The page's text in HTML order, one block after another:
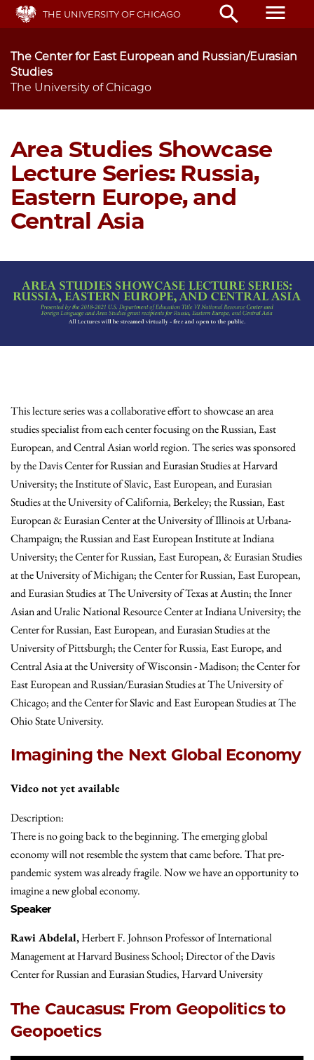
Skip
main
THE UNIVERSITY OF CHICAGO search menu
The Center for East European and Russian/Eurasian
Studies
The University of Chicago
Area Studies Showcase
Lecture Series: Russia,
Eastern Europe, and
Central Asia
This lecture series was a collaborative effort to showcase an area
studies specialist from each center focusing on the Russian, East
European, and Central Asian world region. The series was sponsored
by the Davis Center for Russian and Eurasian Studies at Harvard
University; the Institute of Slavic, East European, and Eurasian
Studies at the University of California, Berkeley; the Russian, East
European & Eurasian Center at the University of Illinois at Urbana-
Champaign; the Russian and East European Institute at Indiana
University; the Center for Russian, East European, & Eurasian Studies
at the University of Michigan; the Center for Russian, East European,
and Eurasian Studies at The University of Texas at Austin; the Inner
Asian and Uralic National Resource Center at Indiana University; the
Center for Russian, East European, and Eurasian Studies at the
University of Pittsburgh; the Center for Russia, East Europe, and
Central Asia at the University of Wisconsin - Madison; the Center for
East European and Russian/Eurasian Studies at The University of
Chicago; and the Center for Slavic and East European Studies at The
Ohio State University.
Imagining the Next Global Economy
Video not yet available
Description:
There is no going back to the beginning. The emerging global
economy will not resemble the system that came before. That pre-
pandemic system was already fragile. Now we have an opportunity to
imagine a new global economy.
Speaker
Rawi Abdelal,Herbert F. Johnson Professor of International
Management at Harvard Business School; Director of the Davis
Center for Russian and Eurasian Studies, Harvard University
The Caucasus: From Geopolitics to
Geopoetics